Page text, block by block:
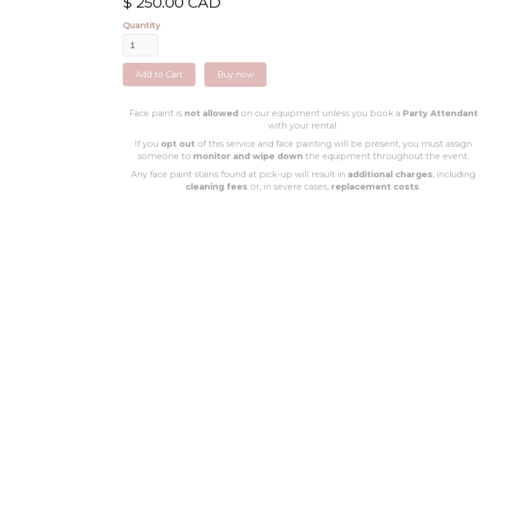
Quantity
Buy now
Face paint is not allowedon our equipment unless you book a Party Attendant
with your rental.
If you opt out of this service and face painting will be present, you must assign
someone to monitor and wipe down the equipment throughout the event.
Any face paint stains found at pick-up will result in additional charges, including
cleaning fees or, in severe cases, replacement costs.